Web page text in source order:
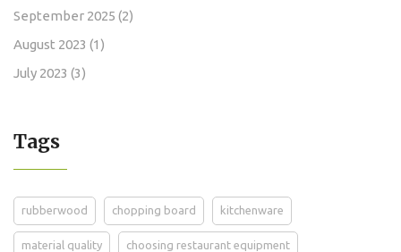
September 2025 (2)
August 2023 (1)
July 2023 (3)
Tags
rubberwood chopping board kitchenware
material quality choosing restaurant equipment